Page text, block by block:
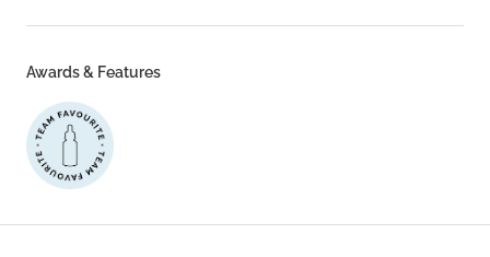
Awards & Features